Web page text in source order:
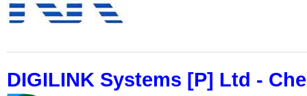
DIGILINK Systems [P] Ltd -